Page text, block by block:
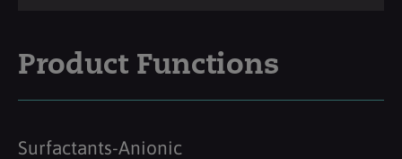
Product Functions
Surfactants-Anionic